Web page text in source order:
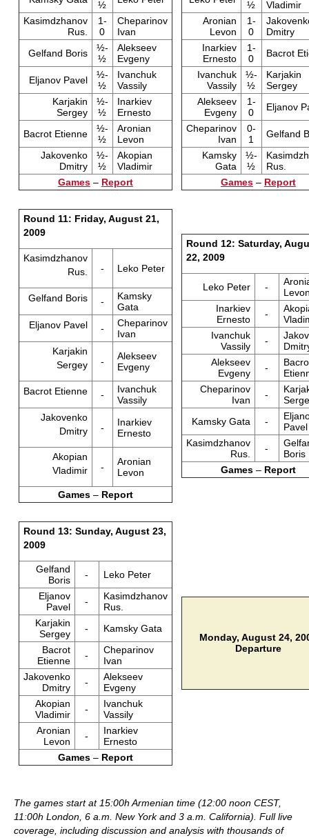
½
Kasimdzhanov
Rus.
1-
0
Cheparinov
Ivan
Gelfand Boris
½-
½
Alekseev
Evgeny
Eljanov Pavel
½-
½
Ivanchuk
Vassily
Karjakin
Sergey
½-
½
Inarkiev
Ernesto
Bacrot Etienne
½-
½
Aronian
Levon
Jakovenko
Dmitry
½-
½
Akopian
Vladimir
Games– Report
½
Vladimir
Aronian
Levon
1-
0
Dmitry
Inarkiev
Ernesto
1-
0
Bacrot
Ivanchuk
Vassily
½-
½
Karjakin
Sergey
Alekseev
Evgeny
1-
0
Eljanov
Cheparinov
Ivan
0-
1
Gelfand
Kamsky
Gata
½-
½
Rus.
Games– Report
Round 11: Friday, August 21,
2009
Kasimdzhanov
Rus.
- Leko Peter
Gelfand Boris -
Kamsky
Gata
Eljanov Pavel
-
Cheparinov
Ivan
Karjakin
Sergey
-
Alekseev
Evgeny
Bacrot Etienne -
Ivanchuk
Vassily
Jakovenko
Dmitry
-
Inarkiev
Ernesto
Akopian
Vladimir
-
Aronian
Levon
Games– Report
Round 12: Saturday,
22, 2009
Leko Peter -
Inarkiev
Ernesto
-
Ivanchuk
Vassily
-
Alekseev
Evgeny
-
Cheparinov
Ivan
-
Kamsky Gata
-
Pavel
Kasimdzhanov
Rus.
-
Boris
Games– Report
Round 13: Sunday, August 23,
2009
Gelfand
Boris
-
Leko Peter
Eljanov
Pavel
-
Kasimdzhanov
Rus.
Karjakin
Sergey
-
Kamsky Gata
Bacrot
Etienne
-
Cheparinov
Ivan
Jakovenko
Dmitry
-
Alekseev
Evgeny
Akopian
Vladimir
-
Ivanchuk
Vassily
Aronian
Levon
-
Inarkiev
Ernesto
Games– Report
Monday, August 24,
Departure
The games start at 15:00h Armenian time (12:00 noon CEST,
11:00h London, 6 a.m. New York and 3 a.m. California). Full live
coverage, including discussion and analysis with thousands of